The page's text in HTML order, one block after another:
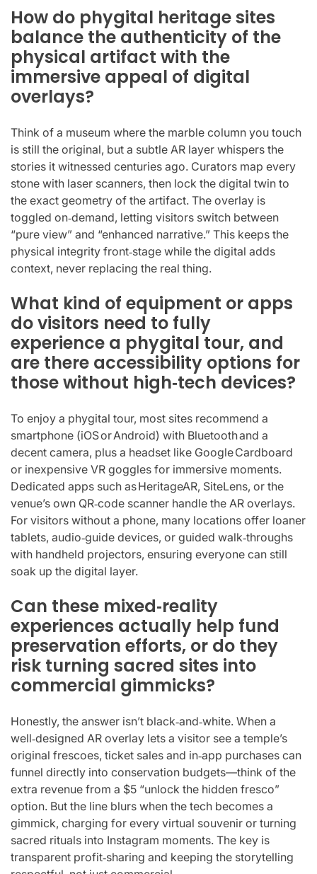
How do phygital heritage sites
balance the authenticity of the
physical artifact with the
immersive appeal of digital
overlays?
Think of a museum where the marble column you touch
is still the original, but a subtle AR layer whispers the
stories it witnessed centuries ago. Curators map every
stone with laser scanners, then lock the digital twin to
the exact geometry of the artifact. The overlay is
toggled on‑demand, letting visitors switch between
“pure view” and “enhanced narrative.” This keeps the
physical integrity front‑stage while the digital adds
context, never replacing the real thing.
What kind of equipment or apps
do visitors need to fully
experience a phygital tour, and
are there accessibility options for
those without high‑tech devices?
To enjoy a phygital tour, most sites recommend a
smartphone (iOS or Android) with Bluetooth and a
decent camera, plus a headset like Google Cardboard
or inexpensive VR goggles for immersive moments.
Dedicated apps such as HeritageAR, SiteLens, or the
venue’s own QR‑code scanner handle the AR overlays.
For visitors without a phone, many locations offer loaner
tablets, audio‑guide devices, or guided walk‑throughs
with handheld projectors, ensuring everyone can still
soak up the digital layer.
Can these mixed‑reality
experiences actually help fund
preservation efforts, or do they
risk turning sacred sites into
commercial gimmicks?
Honestly, the answer isn’t black‑and‑white. When a
well‑designed AR overlay lets a visitor see a temple’s
original frescoes, ticket sales and in‑app purchases can
funnel directly into conservation budgets—think of the
extra revenue from a $5 “unlock the hidden fresco”
option. But the line blurs when the tech becomes a
gimmick, charging for every virtual souvenir or turning
sacred rituals into Instagram moments. The key is
transparent profit‑sharing and keeping the storytelling